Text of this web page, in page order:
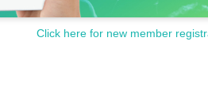
Click here for new member